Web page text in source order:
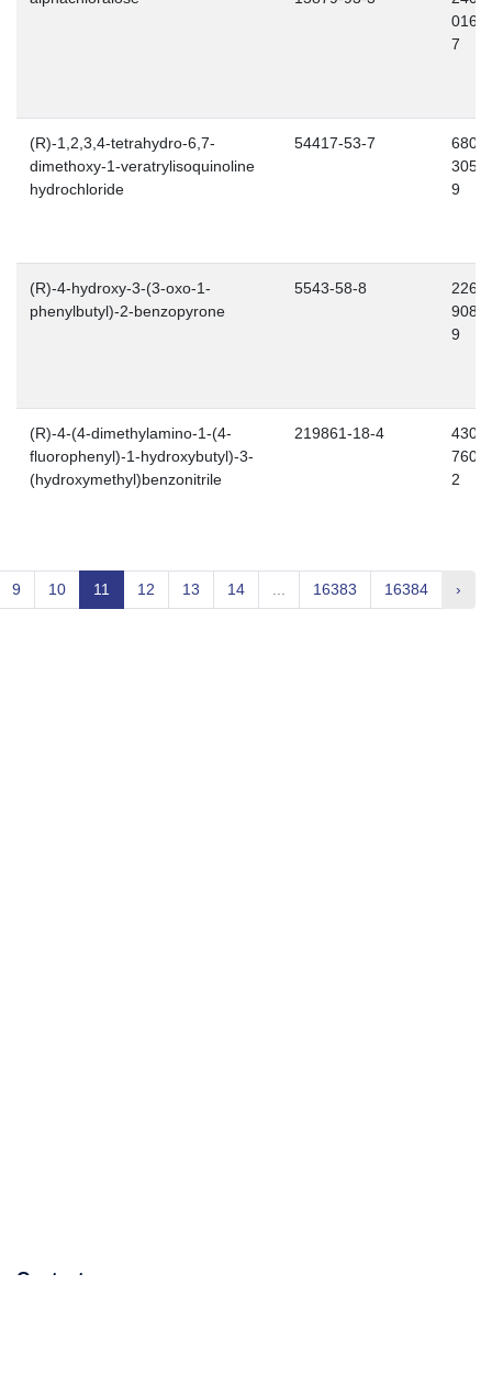
016-
7
(R)-1,2,3,4-tetrahydro-6,7-
dimethoxy-1-veratrylisoquinoline
hydrochloride
54417-53-7
680-
305-
9
(R)-4-hydroxy-3-(3-oxo-1-
phenylbutyl)-2-benzopyrone
5543-58-8
226-
908-
9
(R)-4-(4-dimethylamino-1-(4-
fluorophenyl)-1-hydroxybutyl)-3-
(hydroxymethyl)benzonitrile
219861-18-4
430-
760-
2
9 10 11 12 13 14 16383 16384 ›
Contact